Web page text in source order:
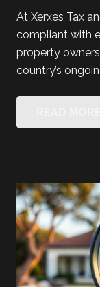
At Xerxes Tax
compliant with
property
country’s